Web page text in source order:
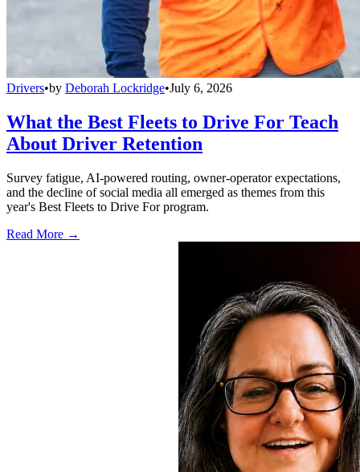
Drivers•by Deborah Lockridge•July 6, 2026
What the Best Fleets to Drive For Teach
About Driver Retention
Survey fatigue, AI-powered routing, owner-operator expectations,
and the decline of social media all emerged as themes from this
year's Best Fleets to Drive For program.
Read More →